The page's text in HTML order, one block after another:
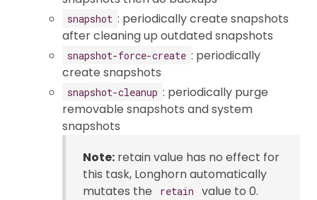
snapshot : periodically create snapshots
after cleaning up outdated snapshots
snapshot-force-create : periodically
create snapshots
snapshot-cleanup : periodically purge
removable snapshots and system
snapshots
Note: retain value has no effect for
this task, Longhorn automatically
mutates the
retain value to 0.